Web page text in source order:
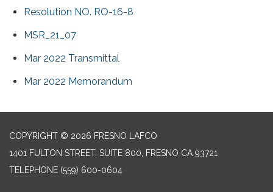
Resolution NO. RO-16-8
MSR_21_07
Mar 2022 Transmittal
Mar 2022 Memorandum
COPYRIGHT © 2026 FRESNO LAFCO
1401 FULTON STREET, SUITE 800, FRESNO CA 93721
TELEPHONE (559) 600-0604